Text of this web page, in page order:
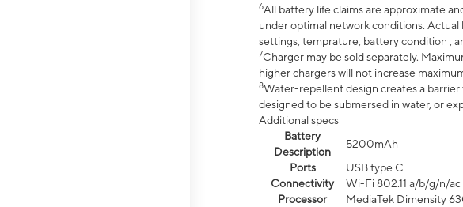
6All battery life claims are approximate
under optimal network conditions.
settings, temprature, battery condition ,
7Charger may be sold separately.
higher chargers will not increase
8Water-repellent design creates a barrier
designed to be submersed in water, or
Additional specs
Battery
Description
5200mAh
Ports
USB type C
Connectivity
Wi-Fi 802.11 a/b/g/n/
Processor
MediaTek Dimensity